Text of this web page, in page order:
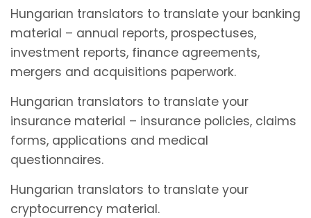
Hungarian translators to translate your banking
material – annual reports, prospectuses,
investment reports, finance agreements,
mergers and acquisitions paperwork.
Hungarian translators to translate your
insurance material – insurance policies, claims
forms, applications and medical
questionnaires.
Hungarian translators to translate your
cryptocurrency material.